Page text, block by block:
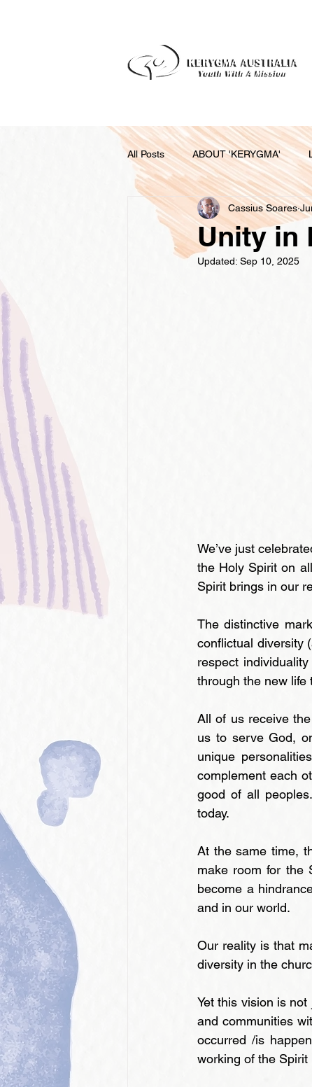
All Posts ABOUT 'KERYGMA'
RELATIONSHIPS AS COUPLES
RELATIONSHIPS FOR A BETTER
Unity in
Cassius Soares
Updated: Sep 10, 2025
We’ve just
the Holy Spirit on
Spirit brings in our
The distinctive
conflictual diversity
respect
through the new life
All of us receive
us to serve God,
unique
complement each
good of all
today.
At the same time,
make room for the
become a
and in our world.
Our reality is that
diversity in the
Yet this vision is
and communities
occurred /is
working of the